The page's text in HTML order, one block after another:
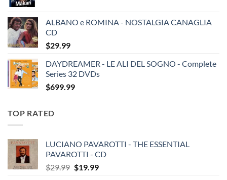
ALBANO e ROMINA - NOSTALGIA CANAGLIA
CD
$29.99
DAYDREAMER - LE ALI DEL SOGNO - Complete
Series 32 DVDs
$699.99
TOP RATED
LUCIANO PAVAROTTI - THE ESSENTIAL
PAVAROTTI - CD
$29.99 Original
$19.99Current